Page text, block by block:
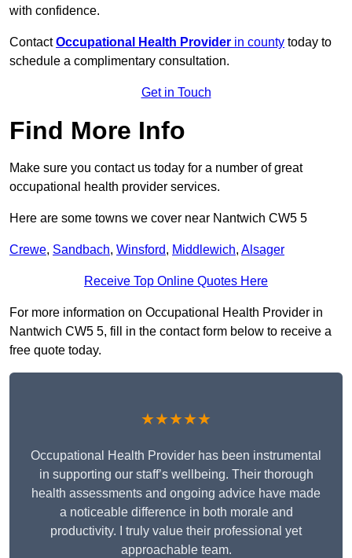
with confidence.
ContactOccupational Health Provider in county today to
schedule a complimentary consultation.
Get in Touch
Find More Info
Make sure you contact us today for a number of great
occupational health provider services.
Here are some towns we cover near Nantwich CW5 5
Crewe, Sandbach, Winsford, Middlewich, Alsager
Receive Top Online Quotes Here
For more information on Occupational Health Provider in
Nantwich CW5 5, fill in the contact form below to receive a
free quote today.
★★★★★
Occupational Health Provider has been instrumental
in supporting our staff’s wellbeing. Their thorough
health assessments and ongoing advice have made
a noticeable difference in both morale and
productivity. I truly value their professional yet
approachable team.